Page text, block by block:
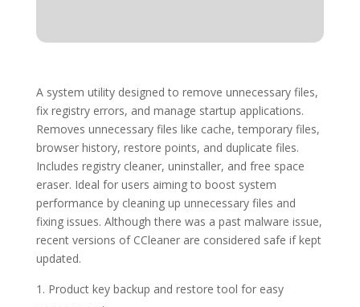
A system utility designed to remove unnecessary files,
fix registry errors, and manage startup applications.
Removes unnecessary files like cache, temporary files,
browser history, restore points, and duplicate files.
Includes registry cleaner, uninstaller, and free space
eraser. Ideal for users aiming to boost system
performance by cleaning up unnecessary files and
fixing issues. Although there was a past malware issue,
recent versions of CCleaner are considered safe if kept
updated.
Product key backup and restore tool for easy